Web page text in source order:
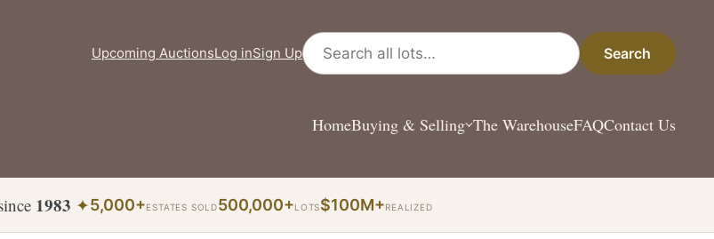
HomeBuying & Selling The WarehouseFAQContact Us
Upcoming AuctionsLog inSign Up
Search all lots
Search
1983 ✦5,000+ESTATES SOLD500,000+LOTS$100M+REALIZED